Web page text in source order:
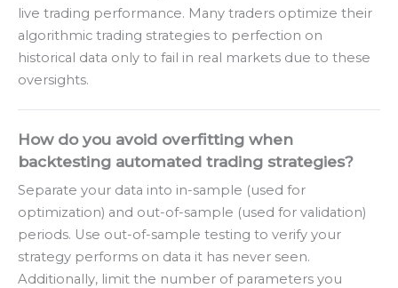
live trading performance. Many traders optimize their
algorithmic trading strategies to perfection on
historical data only to fail in real markets due to these
oversights.
How do you avoid overfitting when
backtesting automated trading strategies?
Separate your data into in-sample (used for
optimization) and out-of-sample (used for validation)
periods. Use out-of-sample testing to verify your
strategy performs on data it has never seen.
Additionally, limit the number of parameters you